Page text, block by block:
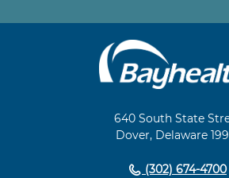
640 South State
Dover, Delaware
(302) 674-4700